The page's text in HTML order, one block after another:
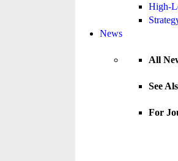
High-
News
All
See
For